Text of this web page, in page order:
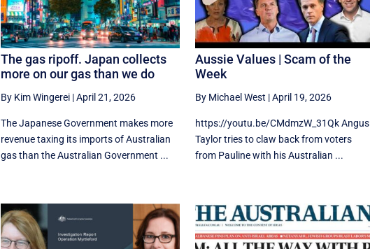
The gas ripoff. Japan collects
more on our gas than we do
By Kim Wingerei|April 21, 2026
The Japanese Government makes more
revenue taxing its imports of Australian
gas than the Australian Government ...
Aussie Values | Scam of the
Week
By Michael West |April 19, 2026
https://youtu.be/CMdmzW_31Qk Angus
Taylor tries to claw back from voters
from Pauline with his Australian ...